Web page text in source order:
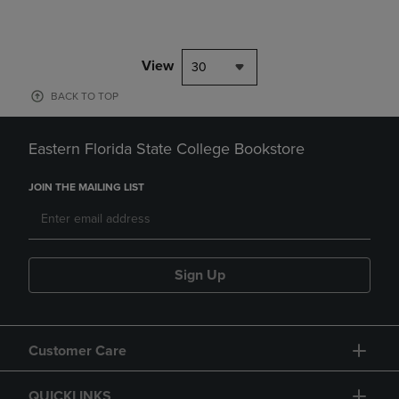
View 30
BACK TO TOP
Eastern Florida State College Bookstore
JOIN THE MAILING LIST
Sign Up
Customer Care